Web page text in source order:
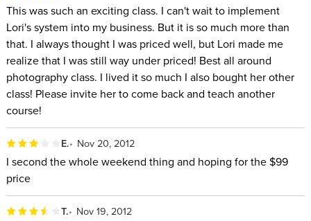
This was such an exciting class. I can't wait to implement
Lori's system into my business. But it is so much more than
that. I always thought I was priced well, but Lori made me
realize that I was still way under priced! Best all around
photography class. I lived it so much I also bought her other
class! Please invite her to come back and teach another
course!
E. Nov 20, 2012
I second the whole weekend thing and hoping for the $99
price
T. Nov 19, 2012